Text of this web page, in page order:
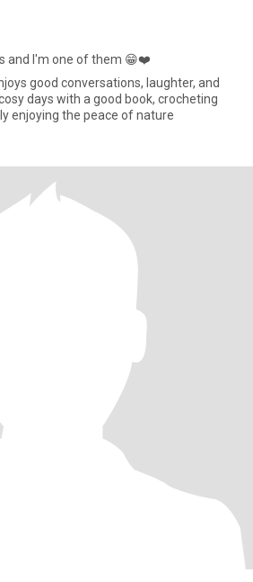
and I'm one of them 😁❤️
good conversations, laughter, and
days with a good book, crocheting
enjoying the peace of nature